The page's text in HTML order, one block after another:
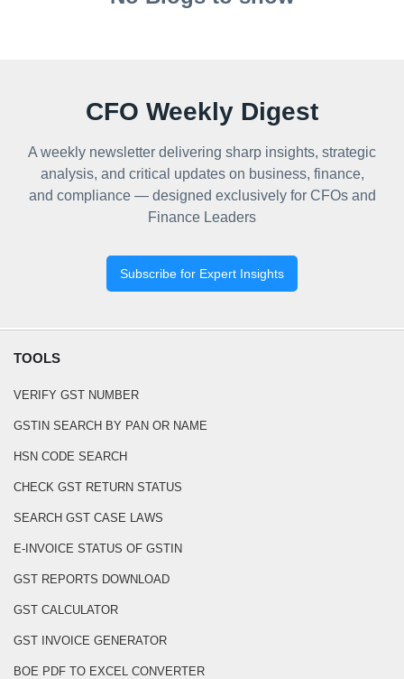
CFO Weekly Digest
A weekly newsletter delivering sharp insights, strategic
analysis, and critical updates on business, finance,
and compliance — designed exclusively for CFOs and
Finance Leaders
Subscribe for Expert Insights
TOOLS
VERIFY GST NUMBER
GSTIN SEARCH BY PAN OR NAME
HSN CODE SEARCH
CHECK GST RETURN STATUS
SEARCH GST CASE LAWS
E-INVOICE STATUS OF GSTIN
GST REPORTS DOWNLOAD
GST CALCULATOR
GST INVOICE GENERATOR
BOE PDF TO EXCEL CONVERTER